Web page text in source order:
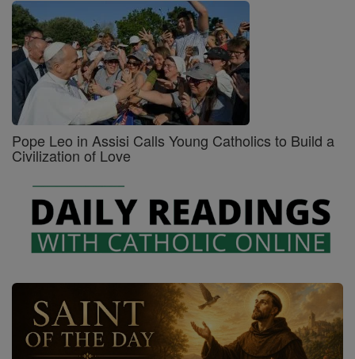
Pope Leo in Assisi Calls Young Catholics to Build a
Civilization of Love